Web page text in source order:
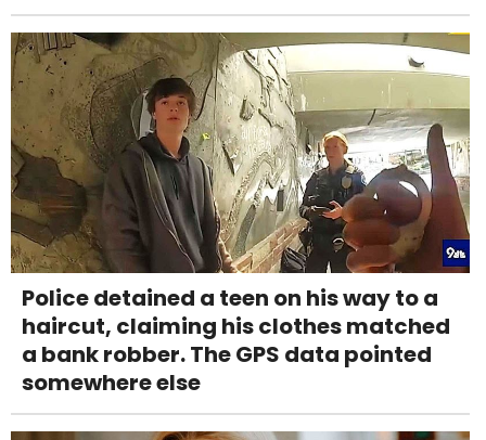
Police detained a teen on his way to a
haircut, claiming his clothes matched
a bank robber. The GPS data pointed
somewhere else